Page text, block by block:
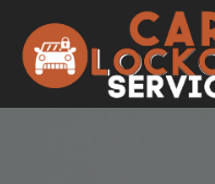
Main Navigation